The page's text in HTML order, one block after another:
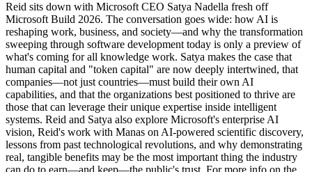
Reid sits down with Microsoft CEO Satya Nadella fresh off
Microsoft Build 2026. The conversation goes wide: how AI is
reshaping work, business, and society—and why the transformation
sweeping through software development today is only a preview of
what's coming for all knowledge work. Satya makes the case that
human capital and "token capital" are now deeply intertwined, that
companies—not just countries—must build their own AI
capabilities, and that the organizations best positioned to thrive are
those that can leverage their unique expertise inside intelligent
systems. Reid and Satya also explore Microsoft's enterprise AI
vision, Reid's work with Manas on AI-powered scientific discovery,
lessons from past technological revolutions, and why demonstrating
real, tangible benefits may be the most important thing the industry